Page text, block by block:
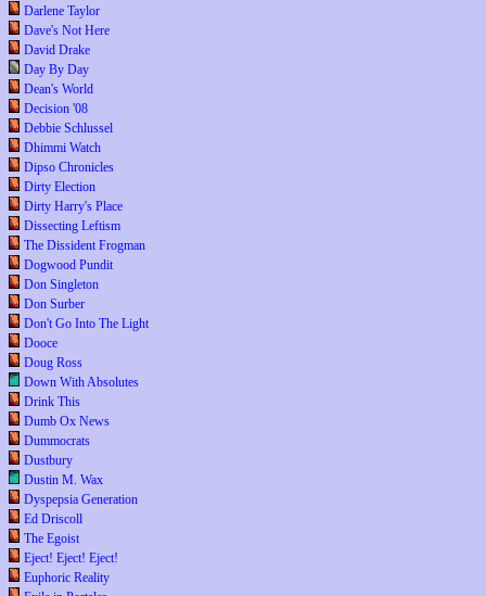
Darlene Taylor
Dave's Not Here
David Drake
Day By Day
Dean's World
Decision '08
Debbie Schlussel
Dhimmi Watch
Dipso Chronicles
Dirty Election
Dirty Harry's Place
Dissecting Leftism
The Dissident Frogman
Dogwood Pundit
Don Singleton
Don Surber
Don't Go Into The Light
Dooce
Doug Ross
Down With Absolutes
Drink This
Dumb Ox News
Dummocrats
Dustbury
Dustin M. Wax
Dyspepsia Generation
Ed Driscoll
The Egoist
Eject! Eject! Eject!
Euphoric Reality